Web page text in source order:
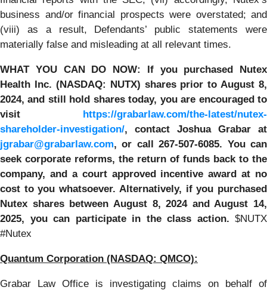
business and/or financial prospects were overstated; and
(viii) as a result, Defendants’ public statements were
materially false and misleading at all relevant times.
WHAT YOU CAN DO NOW: If you purchased Nutex
Health Inc. (NASDAQ: NUTX) shares prior to August 8,
2024, and still hold shares today, you are encouraged to
visit https://grabarlaw.com/the-latest/nutex-
shareholder-investigation/, contact Joshua Grabar at
jgrabar@grabarlaw.com,or call 267-507-6085. You can
seek corporate reforms, the return of funds back to the
company, and a court approved incentive award at no
cost to you whatsoever. Alternatively, if you purchased
Nutex shares between August 8, 2024 and August 14,
2025, you can participate in the class action. $NUTX
#Nutex
Quantum Corporation (NASDAQ: QMCO):
Grabar Law Office is investigating claims on behalf of